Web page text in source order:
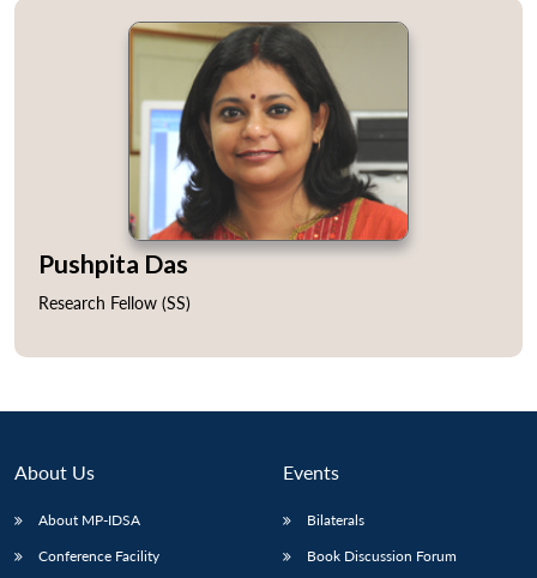
Pushpita Das
Research Fellow (SS)
About Us
About MP-IDSA
Conference Facility
Events
Bilaterals
Book Discussion Forum